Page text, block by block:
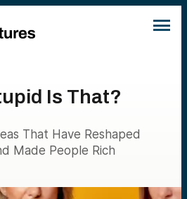
Is That?
That Have Reshaped
Made People Rich